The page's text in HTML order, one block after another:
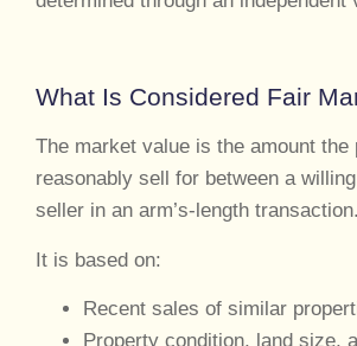
What Is Considered Fair
The market value is the amount the
reasonably sell for between a
seller in an arm’s-length transaction.
It is based on:
Recent sales of similar
Property condition, land size,